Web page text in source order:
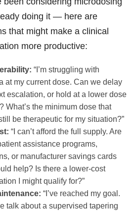
doing it — here are
that might make a clinical
more productive:
“I’m struggling with
at my current dose. Can we delay
escalation, or hold at a lower dose
What’s the minimum dose that
be therapeutic for my situation?”
“I can’t afford the full supply. Are
assistance programs,
or manufacturer savings cards
help? Is there a lower-cost
I might qualify for?”
“I’ve reached my goal.
talk about a supervised tapering